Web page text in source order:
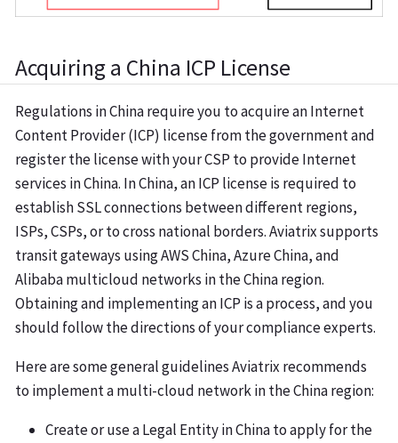
Acquiring a China ICP License
Regulations in China require you to acquire an Internet
Content Provider (ICP) license from the government and
register the license with your CSP to provide Internet
services in China. In China, an ICP license is required to
establish SSL connections between different regions,
ISPs, CSPs, or to cross national borders. Aviatrix supports
transit gateways using AWS China, Azure China, and
Alibaba multicloud networks in the China region.
Obtaining and implementing an ICP is a process, and you
should follow the directions of your compliance experts.
Here are some general guidelines Aviatrix recommends
to implement a multi-cloud network in the China region:
Create or use a Legal Entity in China to apply for the